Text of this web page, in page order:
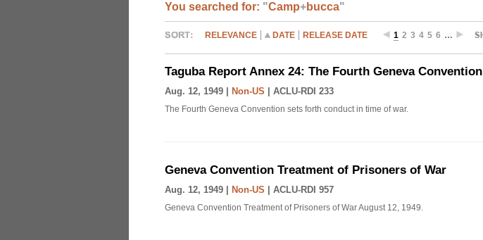
You searched for: "Camp+bucca"
RELEVANCE DATE RELEASE DATE 1 2 3 4 5 6 …
Taguba Report Annex 24: The Fourth Geneva Convention
Aug. 12, 1949 | Non-US ACLU-RDI 233
The Fourth Geneva Convention sets forth conduct in time of war.
Geneva Convention Treatment of Prisoners of War
Aug. 12, 1949 | Non-US ACLU-RDI 957
Geneva Convention Treatment of Prisoners of War August 12, 1949.